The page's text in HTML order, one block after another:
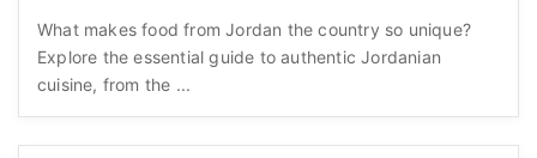
What makes food from Jordan the country so unique?
Explore the essential guide to authentic Jordanian
cuisine, from the ...